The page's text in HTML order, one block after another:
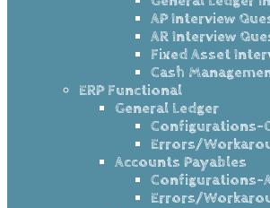
AP Interview
AR Interview
Fixed Asset
Cash
ERP Functional
General Ledger
Configurations-
Errors/
Accounts Payables
Configurations-
Errors/